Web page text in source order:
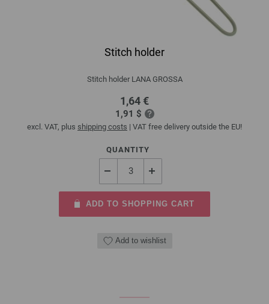
Stitch holder
Stitch holder LANA GROSSA
1,64 €
1,91 $
excl. VAT, plus shipping costs | VAT free delivery outside the EU!
QUANTITY
ADD TO SHOPPING CART
Add to wishlist